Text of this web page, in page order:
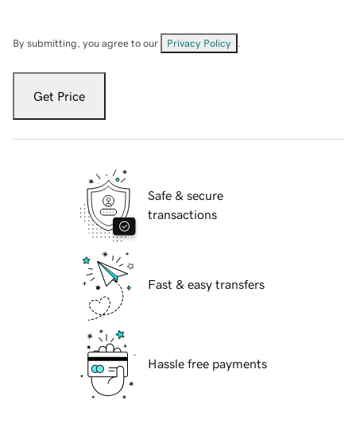
By submitting, you agree to our Privacy Policy
Get Price
Safe & secure
transactions
Fast & easy transfers
Hassle free payments